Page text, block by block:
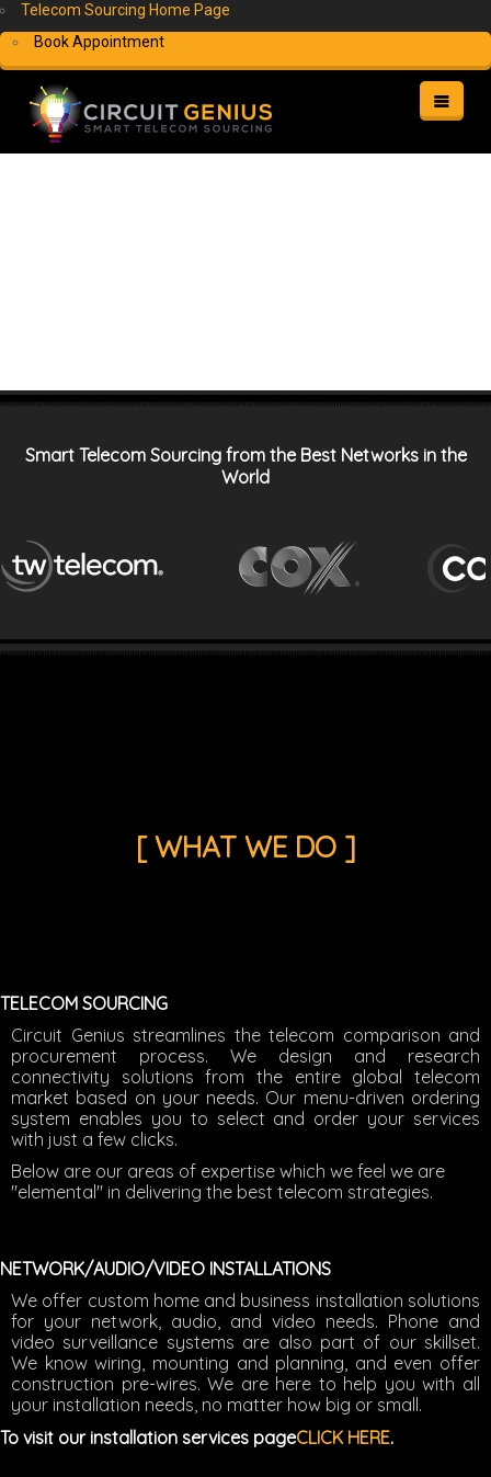
Telecom Sourcing Home Page
Book Appointment
CONTACT
FREE QUOTE
Smart Telecom Sourcing from the Best Networks in the
World
[ WHAT WE DO ]
TELECOM SOURCING
Circuit Genius streamlines the telecom comparison and
procurement process. We design and research
connectivity solutions from the entire global telecom
market based on your needs. Our menu-driven ordering
system enables you to select and order your services
with just a few clicks.
Below are our areas of expertise which we feel we are
"elemental" in delivering the best telecom strategies.
NETWORK/AUDIO/VIDEO INSTALLATIONS
We offer custom home and business installation solutions
for your network, audio, and video needs. Phone and
video surveillance systems are also part of our skillset.
We know wiring, mounting and planning, and even offer
construction pre-wires. We are here to help you with all
your installation needs, no matter how big or small.
To visit our installation services pageCLICK HERE.